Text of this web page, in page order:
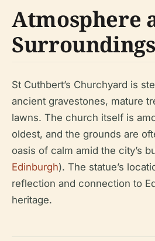
Atmosphere
Surroundings
St Cuthbert’s Churchyard is
ancient gravestones, mature
lawns. The church itself is
oldest, and the grounds are
oasis of calm amid the city’s
Edinburgh). The statue’s
reflection and connection to
heritage.